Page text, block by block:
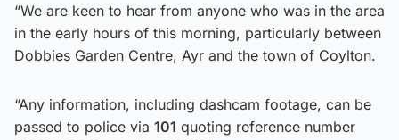
“We are keen to hear from anyone who was in the area
in the early hours of this morning, particularly between
Dobbies Garden Centre, Ayr and the town of Coylton.
“Any information, including dashcam footage, can be
passed to police via 101 quoting reference number